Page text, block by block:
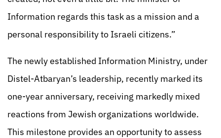
Information regards this task as a mission and a
personal responsibility to Israeli citizens.”
The newly established Information Ministry, under
Distel-Atbaryan’s leadership, recently marked its
one-year anniversary, receiving markedly mixed
reactions from Jewish organizations worldwide.
This milestone provides an opportunity to assess